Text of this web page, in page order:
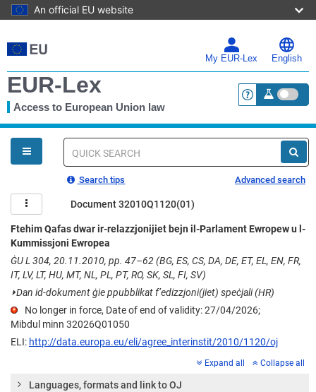
An official EU website
to
main
My EUR-Lex English
EUR-Lex
Access to European Union law <a
You
are
here
Quick
Search tips Advanced search
Document 32010Q1120(01)
Ftehim Qafas dwar ir-relazzjonijiet bejn il-Parlament Ewropew u l-
Kummissjoni Ewropea
ĠU L 304, 20.11.2010, pp. 47–62 (BG, ES, CS, DA, DE, ET, EL, EN, FR,
IT, LV, LT, HU, MT, NL, PL, PT, RO, SK, SL, FI, SV)
⏵Dan id-dokument ġie ppubblikat f’edizzjoni(jiet) speċjali (HR)
No longer in force, Date of end of validity: 27/04/2026;
Mibdul minn 32026Q01050
ELI: http://data.europa.eu/eli/agree_interinstit/2010/1120/oj
Expand all Collapse all
Languages, formats and link to OJ